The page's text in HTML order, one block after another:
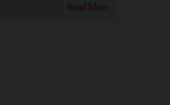
Read More